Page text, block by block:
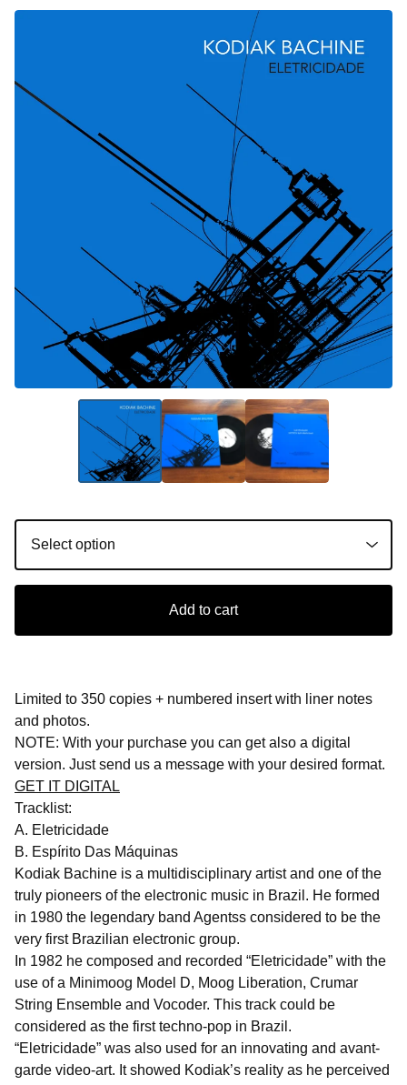
Add to cart
Limited to 350 copies + numbered insert with liner notes
and photos.
NOTE: With your purchase you can get also a digital
version. Just send us a message with your desired format.
GET IT DIGITAL
Tracklist:
A. Eletricidade
B. Espírito Das Máquinas
Kodiak Bachine is a multidisciplinary artist and one of the
truly pioneers of the electronic music in Brazil. He formed
in 1980 the legendary band Agentss considered to be the
very first Brazilian electronic group.
In 1982 he composed and recorded “Eletricidade” with the
use of a Minimoog Model D, Moog Liberation, Crumar
String Ensemble and Vocoder. This track could be
considered as the first techno-pop in Brazil.
“Eletricidade” was also used for an innovating and avant-
garde video-art. It showed Kodiak’s reality as he perceived